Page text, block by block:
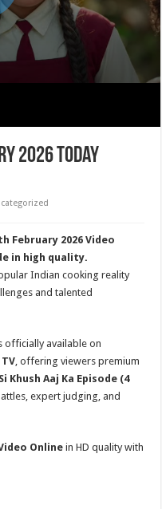
2026 Today
February 2026 Video
in high quality.
Indian cooking reality
and talented
officially available on
TV, offering viewers premium
Khush Aaj Ka Episode (4
expert judging, and
Online in HD quality with